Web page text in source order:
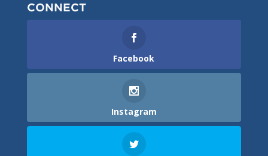
CONNECT
Facebook
Instagram